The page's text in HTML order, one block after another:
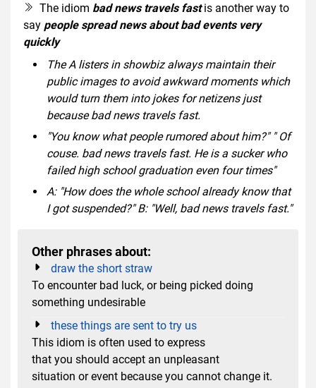
The idiom bad news travels fastis another way to
say people spread news about bad events very
quickly
The A listers in showbiz always maintain their
public images to avoid awkward moments which
would turn them into jokes for netizens just
because bad news travels fast.
"You know what people rumored about him?" " Of
couse. bad news travels fast. He is a sucker who
failed high school graduation even four times"
A: "How does the whole school already know that
I got suspended?" B: "Well, bad news travels fast."
Other phrases about:
draw the short straw
To encounter bad luck, or being picked doing
something undesirable
these things are sent to try us
This idiom is often used to express
that you should accept an unpleasant
situation or event because you cannot change it.